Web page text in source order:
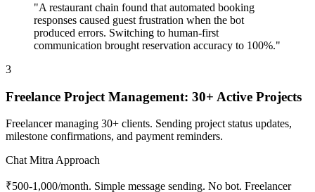
"A restaurant chain found that automated booking
responses caused guest frustration when the bot
produced errors. Switching to human-first
communication brought reservation accuracy to 100%."
3
Freelance Project Management: 30+ Active Projects
Freelancer managing 30+ clients. Sending project status updates,
milestone confirmations, and payment reminders.
Chat Mitra Approach
₹500-1,000/month. Simple message sending. No bot. Freelancer